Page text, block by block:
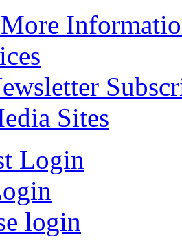
Sites
Login
login